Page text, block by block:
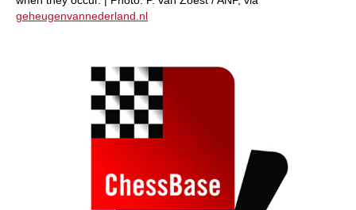
geheugenvannederland.nl